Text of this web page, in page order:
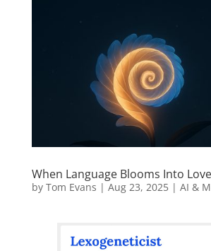
When Language Blooms Into Love
by Tom Evans | Aug 23, 2025| AI &